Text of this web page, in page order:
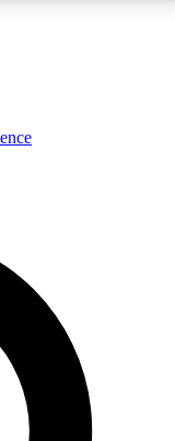
analysis and in-depth